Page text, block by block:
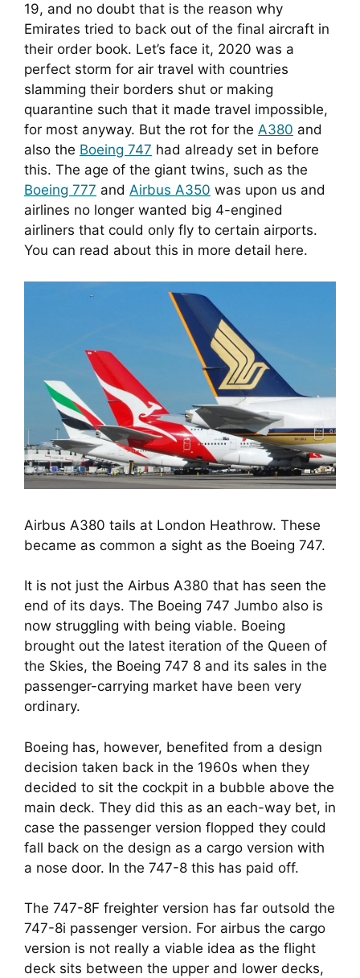
19, and no doubt that is the reason why
Emirates tried to back out of the final aircraft in
their order book. Let’s face it, 2020 was a
perfect storm for air travel with countries
slamming their borders shut or making
quarantine such that it made travel impossible,
for most anyway. But the rot for the A380 and
also the Boeing 747 had already set in before
Boeing 777 and Airbus A350 was upon us and
airlines no longer wanted big 4-engined
airliners that could only fly to certain airports.
You can read about this in more detail here.
Airbus A380 tails at London Heathrow. These
became as common a sight as the Boeing 747.
It is not just the Airbus A380 that has seen the
end of its days. The Boeing 747 Jumbo also is
now struggling with being viable. Boeing
brought out the latest iteration of the Queen of
the Skies, the Boeing 747 8 and its sales in the
passenger-carrying market have been very
ordinary.
Boeing has, however, benefited from a design
decision taken back in the 1960s when they
decided to sit the cockpit in a bubble above the
main deck. They did this as an each-way bet, in
case the passenger version flopped they could
fall back on the design as a cargo version with
a nose door. In the 747-8 this has paid off.
The 747-8F freighter version has far outsold the
747-8i passenger version. For airbus the cargo
version is not really a viable idea as the flight
deck sits between the upper and lower decks,